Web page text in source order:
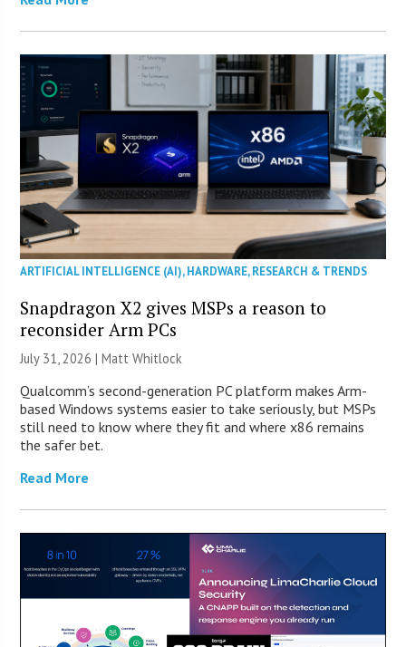
ARTIFICIAL INTELLIGENCE (AI),HARDWARE,RESEARCH & TRENDS
Snapdragon X2 gives MSPs a reason to
reconsider Arm PCs
July 31, 2026 |Matt Whitlock
Qualcomm’s second-generation PC platform makes Arm-
based Windows systems easier to take seriously, but MSPs
still need to know where they fit and where x86 remains
the safer bet.
Read More